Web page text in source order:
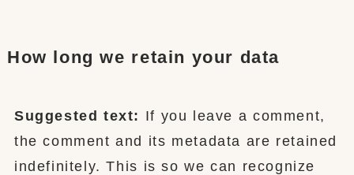
How long we retain your data
Suggested text: If you leave a comment,
the comment and its metadata are retained
indefinitely. This is so we can recognize